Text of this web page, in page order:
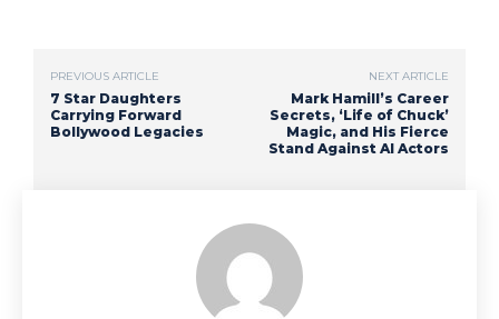
PREVIOUS ARTICLE
7 Star Daughters
Carrying Forward
Bollywood Legacies
NEXT ARTICLE
Mark Hamill’s Career
Secrets, ‘Life of Chuck’
Magic, and His Fierce
Stand Against AI Actors